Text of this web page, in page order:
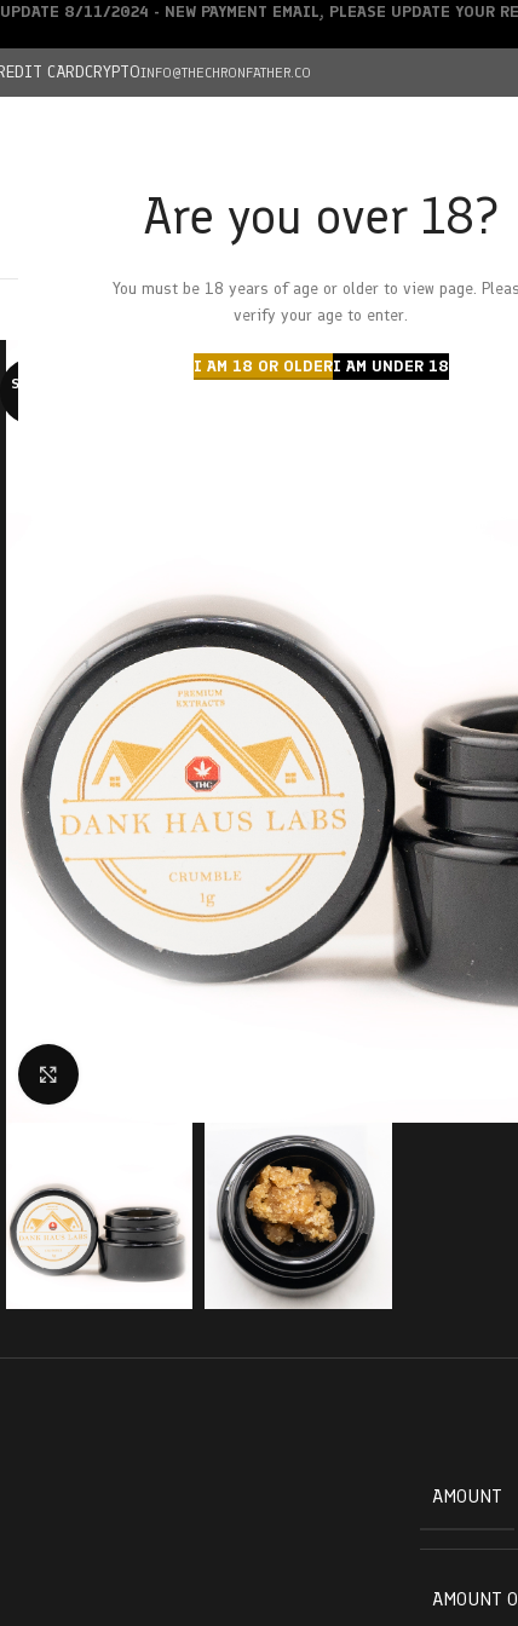
Are you over 18?
You must be 18 years of age or older to view page.
verify your age to enter.
I AM 18 OR OLDERI AM UNDER 18
CARDCRYPTOINFO@THECHRONFATHER.CO
HOMECHRONFATHER’S FARM
DEALS
SOLD O
AMOUNT
AMOUNT
UPDATE 8/11/2024 - NEW PAYMENT EMAIL, PLEASE UPDATE YOUR